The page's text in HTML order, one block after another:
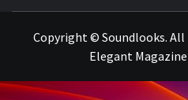
Copyright © Soundlooks. All
Elegant Magazine